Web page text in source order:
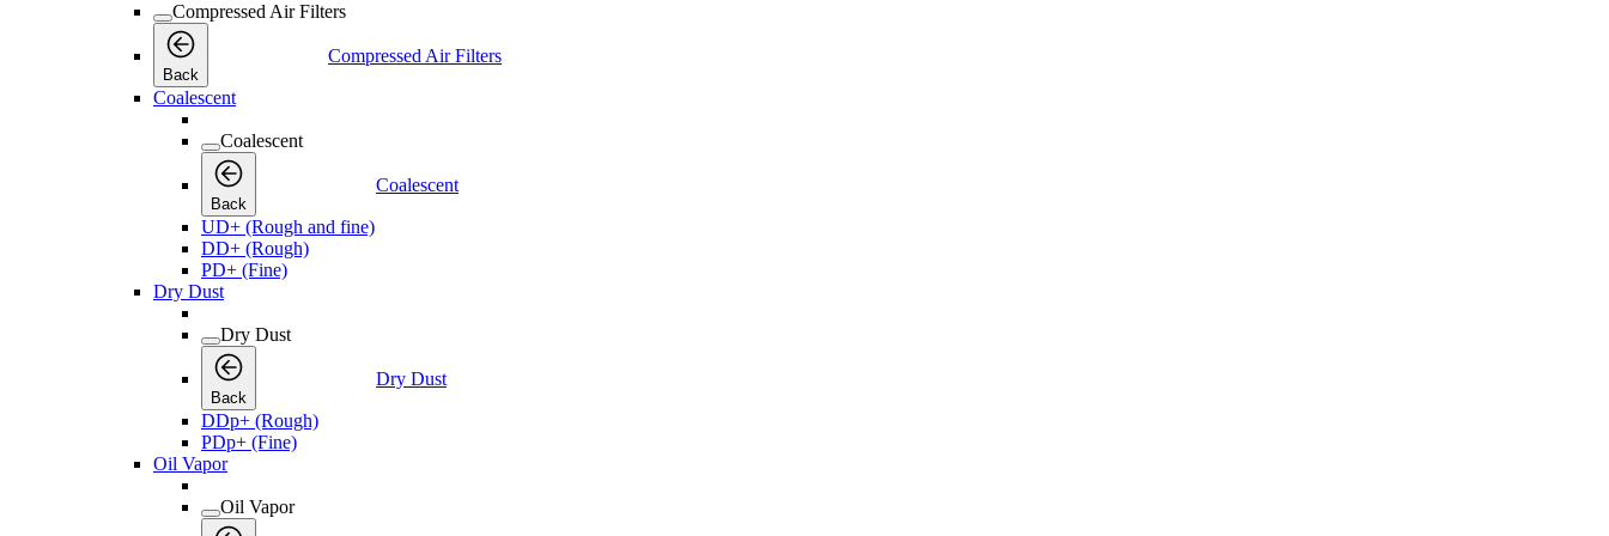
Compressed Air Filters
Back
Compressed Air Filters
Coalescent
Coalescent
Back
Coalescent
UD+ (Rough and fine)
DD+ (Rough)
PD+ (Fine)
Dry Dust
Dry Dust
Back
Dry Dust
DDp+ (Rough)
PDp+ (Fine)
Oil Vapor
Oil Vapor